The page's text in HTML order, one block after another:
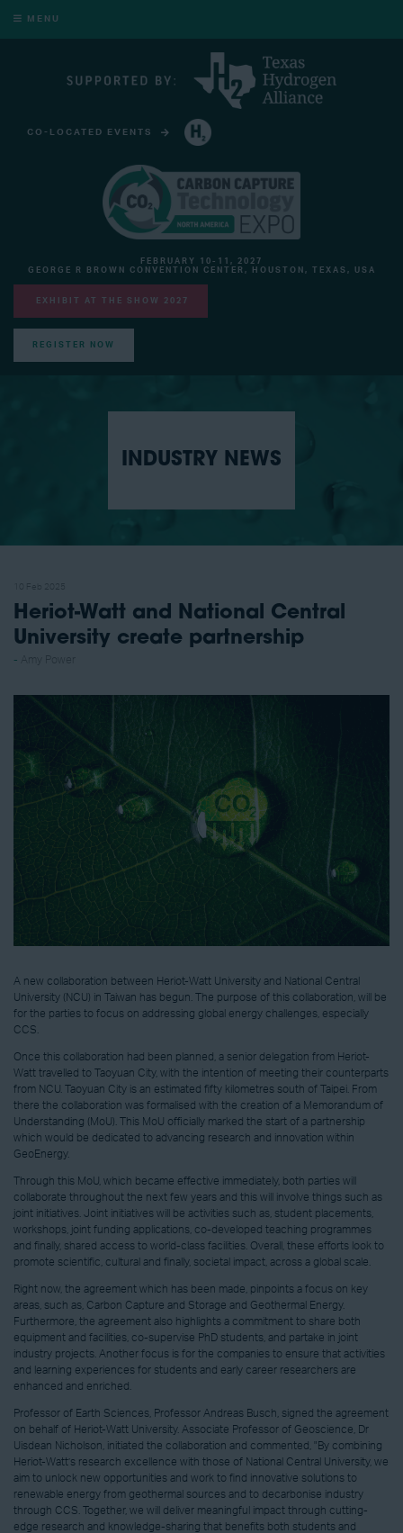
MENU
CO-LOCATED EVENTS
FEBRUARY 10-11, 2027
GEORGE R BROWN CONVENTION CENTER, HOUSTON, TEXAS, USA
EXHIBIT AT THE SHOW 2027
REGISTER NOW
INDUSTRY NEWS
Heriot-Watt and National Central
University create partnership
A new collaboration between Heriot-Watt University and National Central
University (NCU) in Taiwan has begun. The purpose of this collaboration, will be
for the parties to focus on addressing global energy challenges, especially
CCS.
Once this collaboration had been planned, a senior delegation from Heriot-
Watt travelled to Taoyuan City, with the intention of meeting their counterparts
from NCU. Taoyuan City is an estimated fifty kilometres south of Taipei. From
there the collaboration was formalised with the creation of a Memorandum of
Understanding (MoU). This MoU officially marked the start of a partnership
which would be dedicated to advancing research and innovation within
GeoEnergy.
Through this MoU, which became effective immediately, both parties will
collaborate throughout the next few years and this will involve things such as
joint initiatives. Joint initiatives will be activities such as, student placements,
workshops, joint funding applications, co-developed teaching programmes
and finally, shared access to world-class facilities. Overall, these efforts look to
promote scientific, cultural and finally, societal impact, across a global scale.
Right now, the agreement which has been made, pinpoints a focus on key
areas, such as, Carbon Capture and Storage and Geothermal Energy.
Furthermore, the agreement also highlights a commitment to share both
equipment and facilities, co-supervise PhD students, and partake in joint
industry projects. Another focus is for the companies to ensure that activities
and learning experiences for students and early career researchers are
enhanced and enriched.
Professor of Earth Sciences, Professor Andreas Busch, signed the agreement
on behalf of Heriot-Watt University. Associate Professor of Geoscience, Dr
Uisdean Nicholson, initiated the collaboration and commented, "By combining
Heriot-Watt’s research excellence with those of National Central University, we
aim to unlock new opportunities and work to find innovative solutions to
renewable energy from geothermal sources and to decarbonise industry
through CCS. Together, we will deliver meaningful impact through cutting-
edge research and knowledge-sharing that benefits both students and